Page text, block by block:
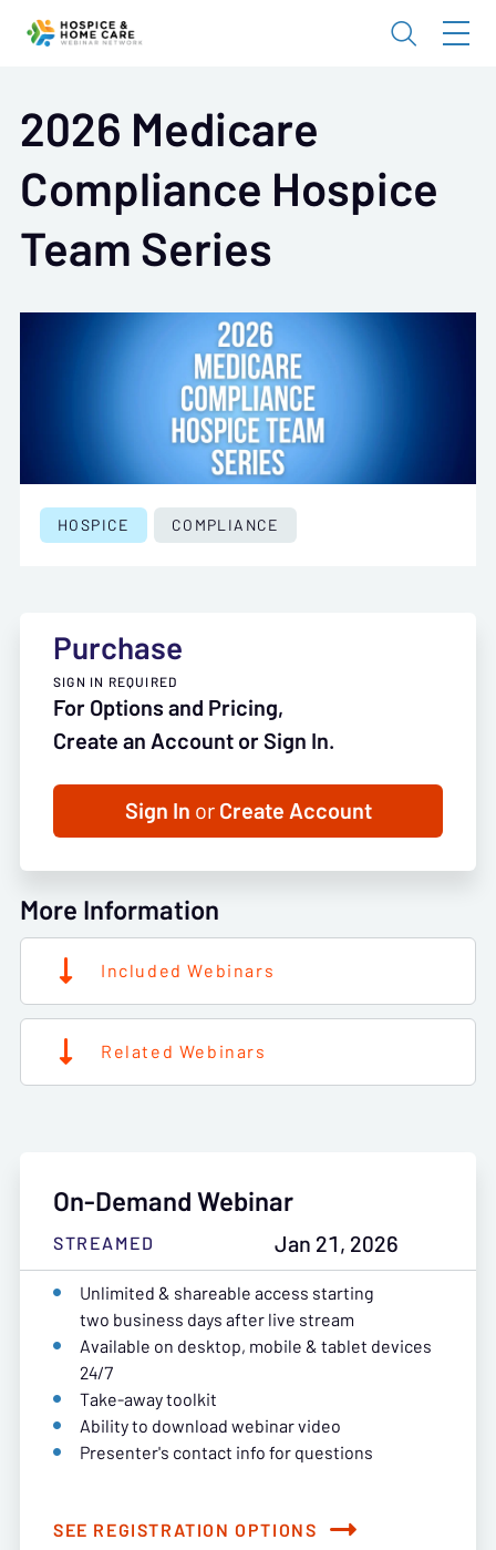
2026 Medicare
Compliance Hospice
Team Series
HOSPICE COMPLIANCE
Purchase
SIGN IN REQUIRED
For Options and Pricing,
Create an Account or Sign In.
Sign In orCreate Account
More Information
Included Webinars
Related Webinars
On-Demand Webinar
STREAMED
Jan 21, 2026
Unlimited & shareable access starting
two business days after live stream
Available on desktop, mobile & tablet devices
24/7
Take-away toolkit
Ability to download webinar video
Presenter's contact info for questions
SEE REGISTRATION OPTIONS